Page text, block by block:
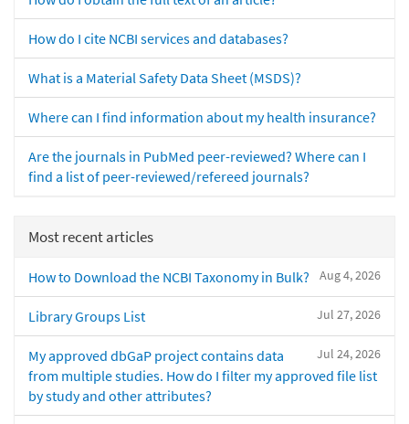
How do I cite NCBI services and databases?
What is a Material Safety Data Sheet (MSDS)?
Where can I find information about my health insurance?
Are the journals in PubMed peer-reviewed? Where can I
find a list of peer-reviewed/refereed journals?
Most recent articles
Aug 4, 2026
How to Download the NCBI Taxonomy in Bulk?
Jul 27, 2026
Library Groups List
Jul 24, 2026
My approved dbGaP project contains data
from multiple studies. How do I filter my approved file list
by study and other attributes?